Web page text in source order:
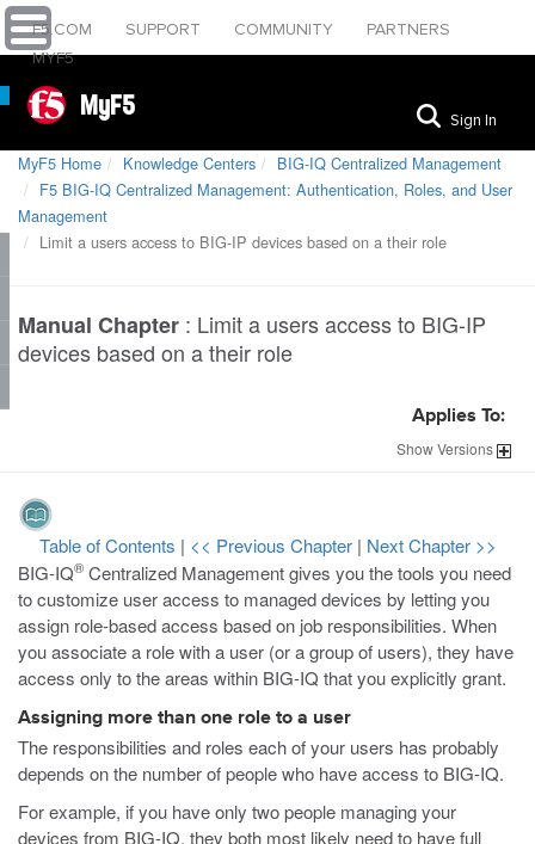
F5.COM SUPPORT COMMUNITY
PARTNERS
MYF5
MyF5 Sign In
MyF5 Home Knowledge Centers
BIG-IQ Centralized Management
F5 BIG-IQ Centralized Management: Authentication, Roles, and User
Management
Limit a users access to BIG-IP devices based on a their role
Manual Chapter : Limit a users access to BIG-IP
devices based on a their role
Applies To:
ShowVersions
Table of Contents | << Previous Chapter | Next Chapter >>
BIG-IQ® Centralized Management gives you the tools you need
to customize user access to managed devices by letting you
assign role-based access based on job responsibilities. When
you associate a role with a user (or a group of users), they have
access only to the areas within BIG-IQ that you explicitly grant.
Assigning more than one role to a user
The responsibilities and roles each of your users has probably
depends on the number of people who have access to BIG-IQ.
For example, if you have only two people managing your
devices from BIG-IQ, they both most likely need to have full